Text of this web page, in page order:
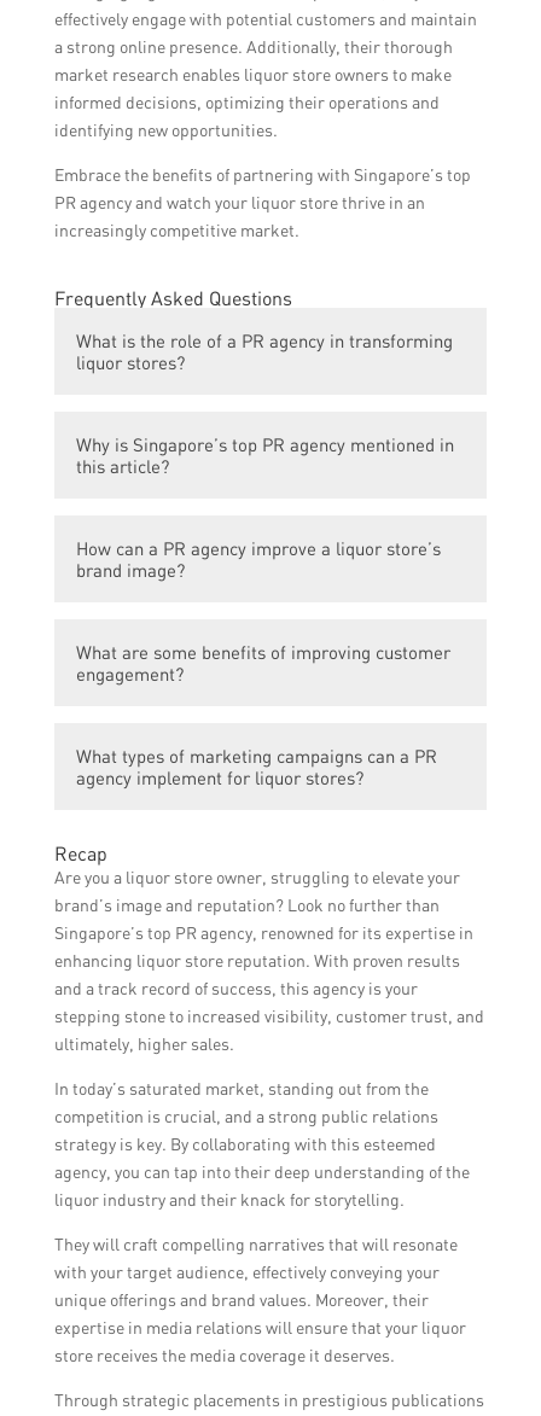
effectively engage with potential customers and maintain
a strong online presence. Additionally, their thorough
market research enables liquor store owners to make
informed decisions, optimizing their operations and
identifying new opportunities.
Embrace the benefits of partnering with Singapore’s top
PR agency and watch your liquor store thrive in an
increasingly competitive market.
Frequently Asked Questions
What is the role of a PR agency in transforming
liquor stores?
their brand image, improve customer
campaigns.
Why is Singapore’s top PR agency mentioned in
this article?
this article because it is recognized for its
expertise in transforming liquor stores and
revolutionizing the industry in Singapore.
How can a PR agency improve a liquor store’s
brand image?
effective branding strategies, create
compelling content, manage media
channels to shape a positive perception of
the liquor store among its target audience.
What are some benefits of improving customer
engagement?
in increased customer loyalty, higher sales
conversion rates, improved customer
word-of-mouth recommendations.
What types of marketing campaigns can a PR
agency implement for liquor stores?
campaigns, such as social media
campaigns, influencer partnerships, event
activations, targeted advertising, and public
relations initiatives, to raise awareness,
drive foot traffic, and generate sales for a
liquor store.
Recap
Are you a liquor store owner, struggling to elevate your
brand’s image and reputation? Look no further than
Singapore’s top PR agency, renowned for its expertise in
enhancing liquor store reputation. With proven results
and a track record of success, this agency is your
stepping stone to increased visibility, customer trust, and
ultimately, higher sales.
In today’s saturated market, standing out from the
competition is crucial, and a strong public relations
strategy is key. By collaborating with this esteemed
agency, you can tap into their deep understanding of the
liquor industry and their knack for storytelling.
They will craft compelling narratives that will resonate
with your target audience, effectively conveying your
unique offerings and brand values. Moreover, their
expertise in media relations will ensure that your liquor
store receives the media coverage it deserves.
Through strategic placements in prestigious publications